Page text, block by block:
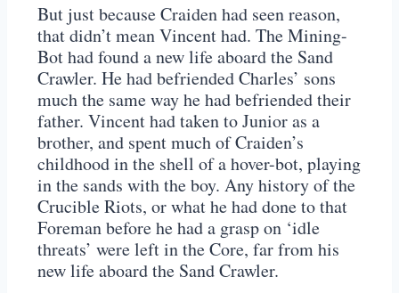
But just because Craiden had seen reason,
that didn’t mean Vincent had. The Mining-
Bot had found a new life aboard the Sand
Crawler. He had befriended Charles’ sons
much the same way he had befriended their
father. Vincent had taken to Junior as a
brother, and spent much of Craiden’s
childhood in the shell of a hover-bot, playing
in the sands with the boy. Any history of the
Crucible Riots, or what he had done to that
Foreman before he had a grasp on ‘idle
threats’ were left in the Core, far from his
new life aboard the Sand Crawler.